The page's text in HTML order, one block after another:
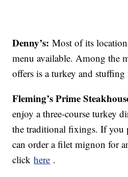
Denny’s:Most of its
menu available. Among the
offers is a turkey and stuffing
Fleming’s Prime
enjoy a three-course turkey
the traditional fixings. If you
can order a filet mignon for
clickhere .